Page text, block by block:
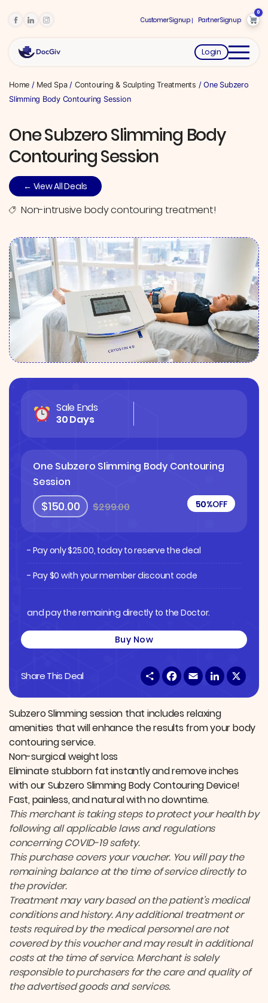
Customer Signup Partner Signup
0
Login
Home / Med Spa/ Contouring & Sculpting Treatments / One Subzero
Slimming Body Contouring Session
One Subzero Slimming Body
Contouring Session
← View All Deals
Non-intrusive body contouring treatment!
Sale Ends
30 Days
One Subzero Slimming Body Contouring
Session
$150.00 $299.00 50%OFF
- Pay only$25.00, today to reserve the deal
- Pay $0 with your member discount code
and pay the remaining directly to the Doctor.
Buy Now
Share This Deal S
h
e
F
a
b
o
o
E
m
l
L
i
d
I
Subzero Slimming session that includes relaxing
amenities that will enhance the results from your body
contouring service.
Non-surgical weight loss
Eliminate stubborn fat instantly and remove inches
with our Subzero Slimming Body Contouring Device!
Fast, painless, and natural with no downtime.
This merchant is taking steps to protect your health by
following all applicable laws and regulations
concerning COVID-19 safety.
This purchase covers your voucher. You will pay the
remaining balance at the time of service directly to
the provider.
Treatment may vary based on the patient’s medical
conditions and history. Any additional treatment or
tests required by the medical personnel are not
covered by this voucher and may result in additional
costs at the time of service. Merchant is solely
responsible to purchasers for the care and quality of
the advertised goods and services.